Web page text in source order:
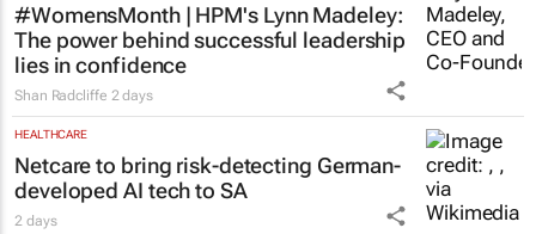
#WomensMonth | HPM's Lynn Madeley:
The power behind successful leadership
lies in confidence
Shan Radcliffe 2 days
HEALTHCARE
Netcare to bring risk-detecting German-
developed AI tech to SA
2 days